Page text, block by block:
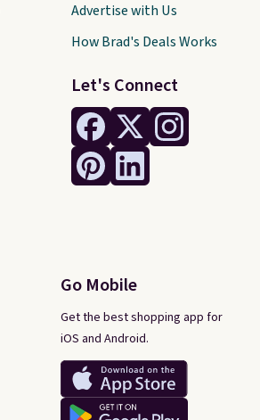
Let's Connect
Go Mobile
Get the best shopping app for
iOS and Android.
Advertise with Us
How Brad's Deals Works